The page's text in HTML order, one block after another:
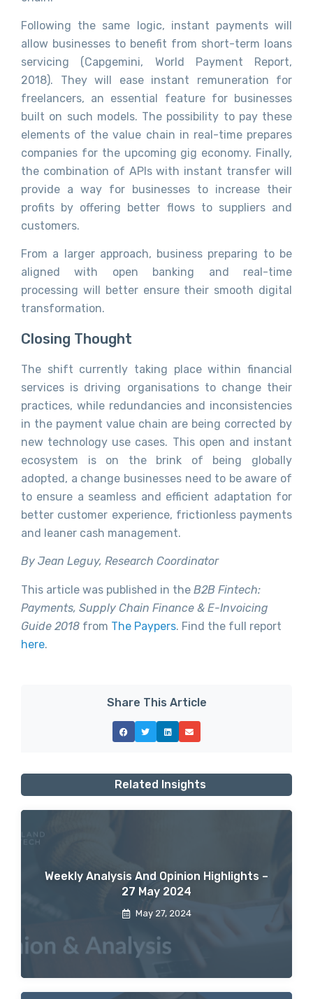
Following the same logic, instant payments will
allow businesses to benefit from short-term loans
servicing (Capgemini, World Payment Report,
2018). They will ease instant remuneration for
freelancers, an essential feature for businesses
built on such models. The possibility to pay these
elements of the value chain in real-time prepares
companies for the upcoming gig economy. Finally,
the combination of APIs with instant transfer will
provide a way for businesses to increase their
profits by offering better flows to suppliers and
customers.
From a larger approach, business preparing to be
aligned with open banking and real-time
processing will better ensure their smooth digital
transformation.
Closing Thought
The shift currently taking place within financial
services is driving organisations to change their
practices, while redundancies and inconsistencies
in the payment value chain are being corrected by
new technology use cases. This open and instant
ecosystem is on the brink of being globally
adopted, a change businesses need to be aware of
to ensure a seamless and efficient adaptation for
better customer experience, frictionless payments
and leaner cash management.
By Jean Leguy, Research Coordinator
This article was published in the B2B Fintech:
Payments, Supply Chain Finance & E-Invoicing
Guide 2018 from The Paypers. Find the full report
here.
Share This Article
Related Insights
Weekly Analysis And Opinion Highlights –
27 May 2024
May 27, 2024